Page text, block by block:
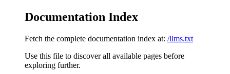
Documentation Index
Fetch the complete documentation index at: /llms.txt
Use this file to discover all available pages before
exploring further.